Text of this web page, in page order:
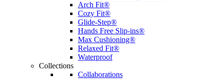
Arch Fit®
Cozy Fit®
Glide-Step®
Hands Free Slip-ins®
Max Cushioning®
Relaxed Fit®
Waterproof
Collections
Collaborations